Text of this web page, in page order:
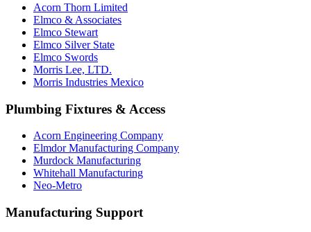
Acorn Thorn Limited
Elmco & Associates
Elmco Stewart
Elmco Silver State
Elmco Swords
Morris Lee, LTD.
Morris Industries Mexico
Plumbing Fixtures & Access
Acorn Engineering Company
Elmdor Manufacturing Company
Murdock Manufacturing
Whitehall Manufacturing
Neo-Metro
Manufacturing Support